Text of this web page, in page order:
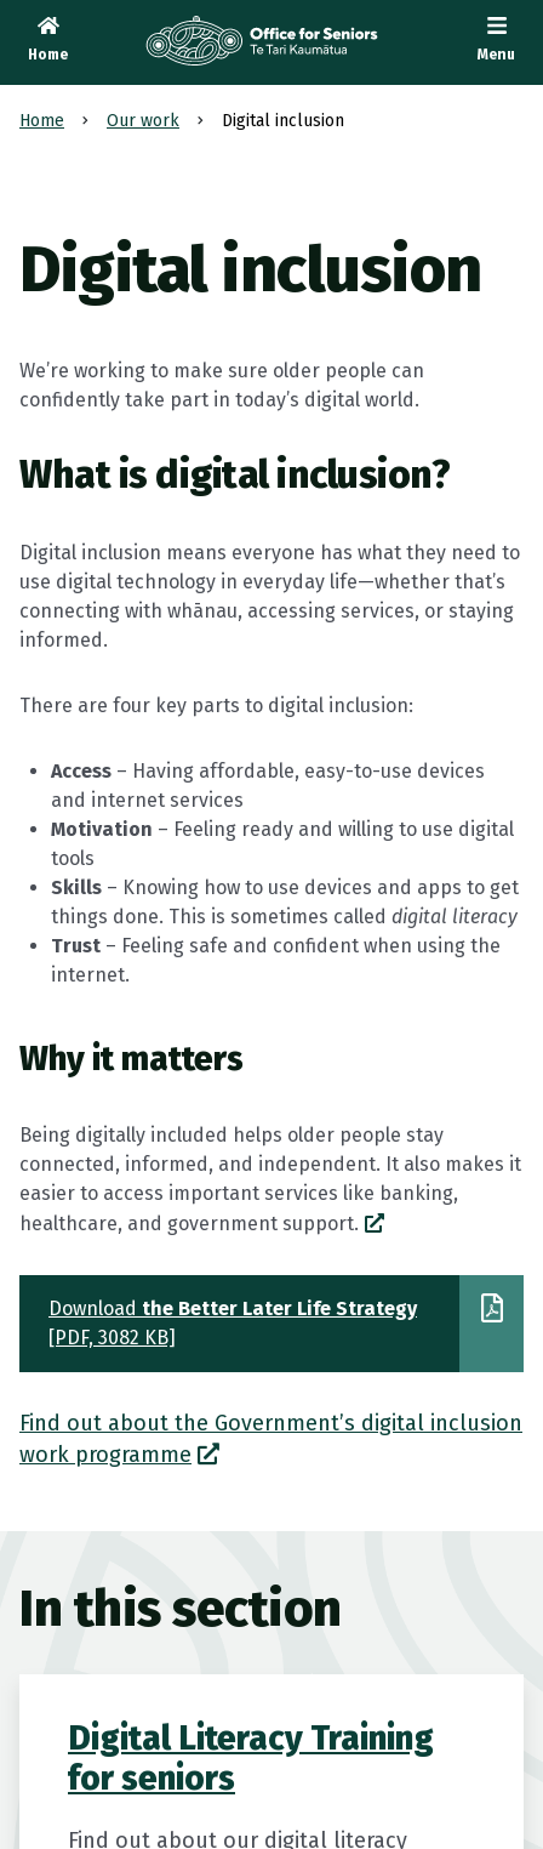
Home
Te Tari Kaumātua, Office for Seniors
Menu
Home Our work Digital inclusion
Digital inclusion
We’re working to make sure older people can
confidently take part in today’s digital world.
What is digital inclusion?
Digital inclusion means everyone has what they need to
use digital technology in everyday life—whether that’s
connecting with whānau, accessing services, or staying
informed.
There are four key parts to digital inclusion:
Access – Having affordable, easy-to-use devices
and internet services
Motivation – Feeling ready and willing to use digital
tools
Skills – Knowing how to use devices and apps to get
things done. This is sometimes called digital literacy
Trust – Feeling safe and confident when using the
internet.
Why it matters
Being digitally included helps older people stay
connected, informed, and independent. It also makes it
easier to access important services like banking,
healthcare, and government support.
Download the Better Later Life Strategy
[PDF, 3082 KB]
Find out about the Government’s digital inclusion
work programme
In this section
Digital Literacy Training
for seniors
Find out about our digital literacy